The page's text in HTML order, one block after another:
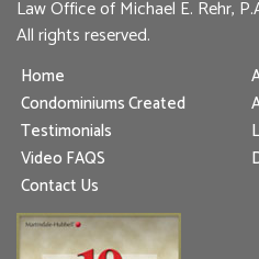
Law Office of Michael E. Rehr,
All rights reserved.
Home
Condominiums Created
Testimonials
Video FAQS
Contact Us